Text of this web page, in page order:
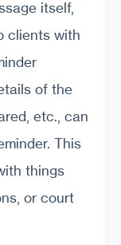
itself,
clients with
of the
etc., can
This
things
or court